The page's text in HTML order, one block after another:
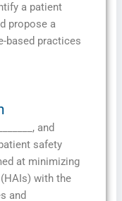
a patient
propose a
based practices
and
safety
at minimizing
with the
and